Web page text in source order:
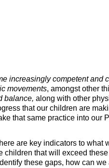
increasingly competent and
movements, amongst other
balance, along with other
that our children are
that same practice into our
are key indicators to what
children that will exceed these
these gaps, how can we